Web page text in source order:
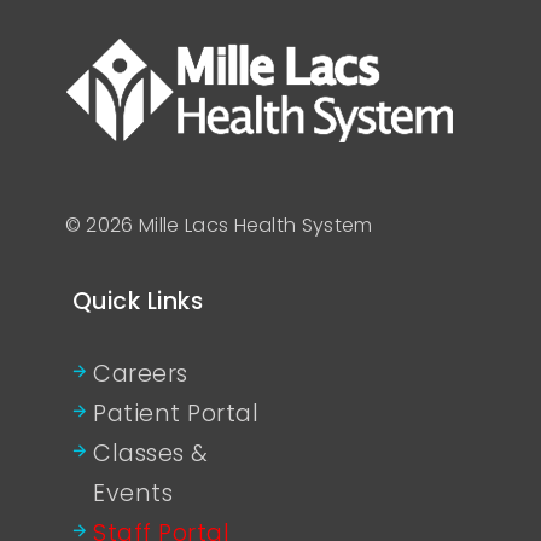
© 2026 Mille Lacs Health System
Quick Links
Careers
Patient Portal
Classes &
Events
Staff Portal